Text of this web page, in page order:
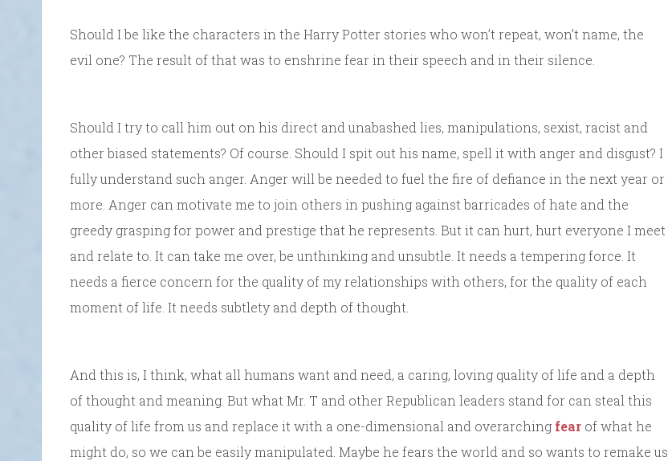
Should I be like the characters in the Harry Potter stories who won’t repeat, won’t name, the
evil one? The result of that was to enshrine fear in their speech and in their silence.
Should I try to call him out on his direct and unabashed lies, manipulations, sexist, racist and
other biased statements? Of course. Should I spit out his name, spell it with anger and disgust? I
fully understand such anger. Anger will be needed to fuel the fire of defiance in the next year or
more. Anger can motivate me to join others in pushing against barricades of hate and the
greedy grasping for power and prestige that he represents. But it can hurt, hurt everyone I meet
and relate to. It can take me over, be unthinking and unsubtle. It needs a tempering force. It
needs a fierce concern for the quality of my relationships with others, for the quality of each
moment of life. It needs subtlety and depth of thought.
And this is, I think, what all humans want and need, a caring, loving quality of life and a depth
of thought and meaning. But what Mr. T and other Republican leaders stand for can steal this
quality of life from us and replace it with a one-dimensional and overarching fear of what he
might do, so we can be easily manipulated. Maybe he fears the world and so wants to remake us